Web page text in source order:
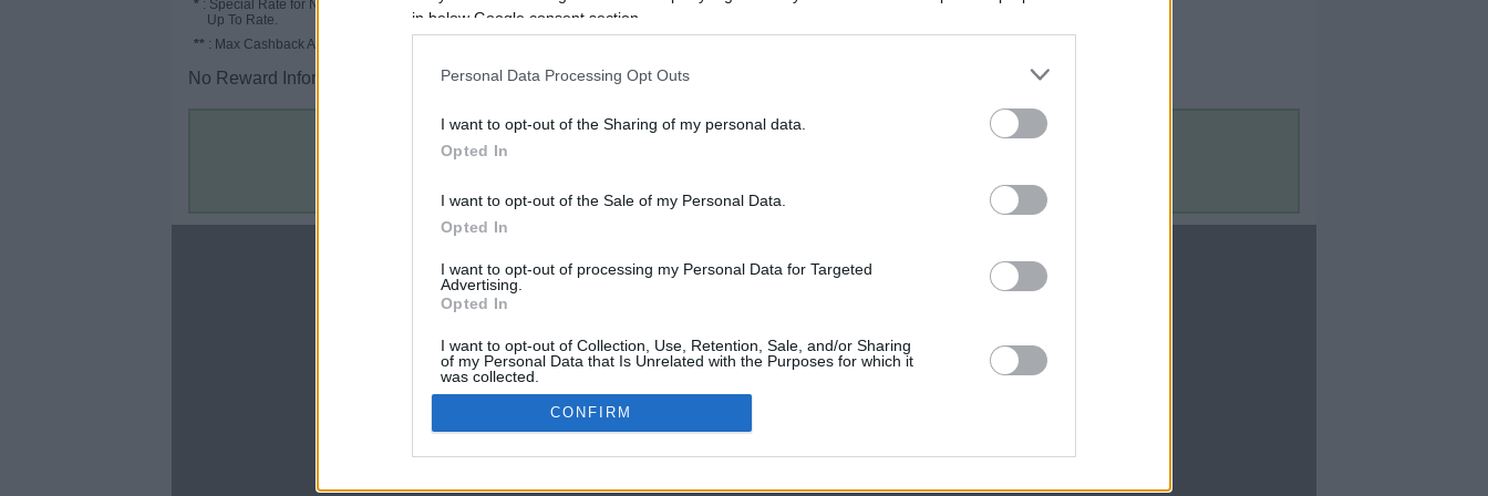
in below Google consent section.
Personal Data Processing Opt Outs
I want to opt-out of the Sharing of my personal data.
Opted In
I want to opt-out of the Sale of my Personal Data.
Opted In
I want to opt-out of processing my Personal Data for Targeted
Advertising.
Opted In
I want to opt-out of Collection, Use, Retention, Sale, and/or Sharing
of my Personal Data that Is Unrelated with the Purposes for which it
was collected.
Opted In
Google consents
CONFIRM
* : Special Rate for New/Subscribed User or
Up To Rate.
** : Max Cashback Amount Per Order.
No Reward Information for the Store.
Terms & Conditions
FOX 5 Atlanta
Forbes
Upgraded Points
Upon Arriving
Contact Us
Contact Us